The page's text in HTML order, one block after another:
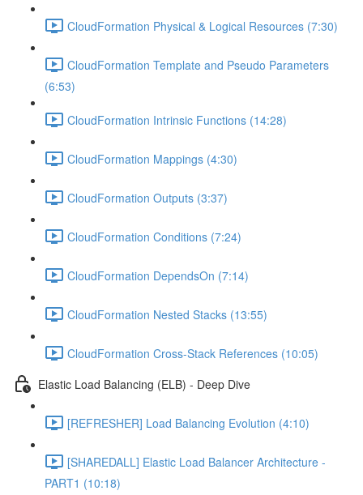
CloudFormation Physical & Logical Resources (7:30)
CloudFormation Template and Pseudo Parameters
(6:53)
CloudFormation Intrinsic Functions (14:28)
CloudFormation Mappings (4:30)
CloudFormation Outputs (3:37)
CloudFormation Conditions (7:24)
CloudFormation DependsOn (7:14)
CloudFormation Nested Stacks (13:55)
CloudFormation Cross-Stack References (10:05)
Elastic Load Balancing (ELB) - Deep Dive
[REFRESHER] Load Balancing Evolution (4:10)
[SHAREDALL] Elastic Load Balancer Architecture -
PART1 (10:18)